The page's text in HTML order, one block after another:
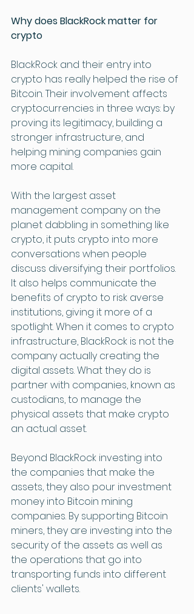
Why does BlackRock matter for
crypto
BlackRock and their entry into
crypto has really helped the rise of
Bitcoin. Their involvement affects
cryptocurrencies in three ways: by
proving its legitimacy, building a
stronger infrastructure, and
helping mining companies gain
more capital.
With the largest asset
management company on the
planet dabbling in something like
crypto, it puts crypto into more
conversations when people
discuss diversifying their portfolios.
It also helps communicate the
benefits of crypto to risk averse
institutions, giving it more of a
spotlight. When it comes to crypto
infrastructure, BlackRock is not the
company actually creating the
digital assets. What they do is
partner with companies, known as
custodians, to manage the
physical assets that make crypto
an actual asset.
Beyond BlackRock investing into
the companies that make the
assets, they also pour investment
money into Bitcoin mining
companies. By supporting Bitcoin
miners, they are investing into the
security of the assets as well as
the operations that go into
transporting funds into different
clients' wallets.